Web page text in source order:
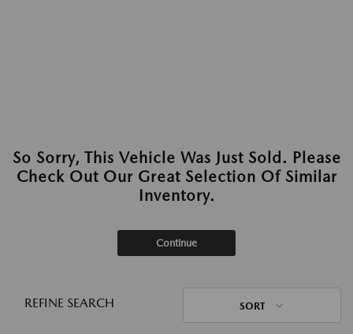
So Sorry, This Vehicle Was Just Sold. Please
Check Out Our Great Selection Of Similar
Inventory.
Continue
REFINE SEARCH SORT